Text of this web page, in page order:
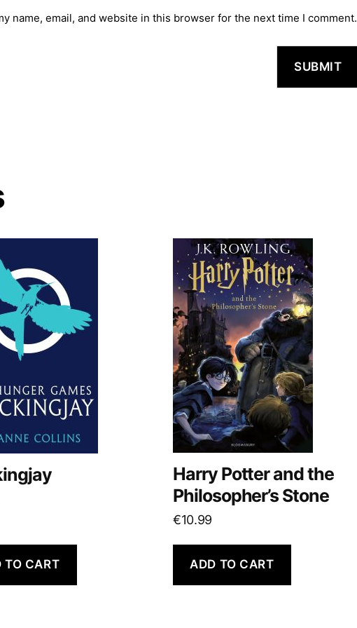
name, email, and website in this browser for the next time I comment.
TO CART
Harry Potter and the
Philosopher’s Stone
€10.99
ADD TO CART